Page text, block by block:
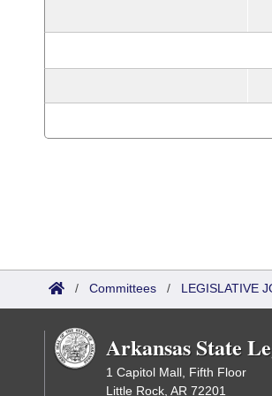
/ Committees / LEGISLATIVE
Arkansas State
1 Capitol Mall, Fifth Floor
Little Rock, AR 72201